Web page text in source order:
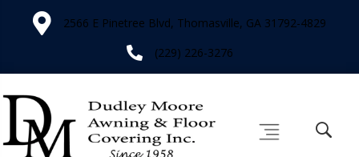
2566 E Pinetree Blvd, Thomasville, GA 31792-4829
(229) 226-3276